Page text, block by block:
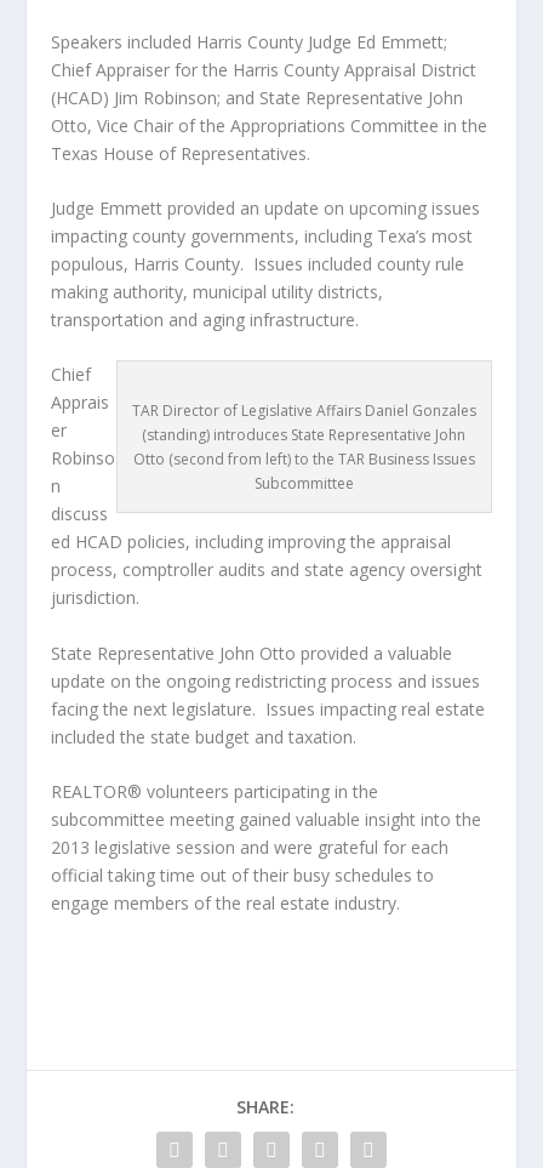
Speakers included Harris County Judge Ed Emmett;
Chief Appraiser for the Harris County Appraisal District
(HCAD) Jim Robinson; and State Representative John
Otto, Vice Chair of the Appropriations Committee in the
Texas House of Representatives.
Judge Emmett provided an update on upcoming issues
impacting county governments, including Texa’s most
populous, Harris County. Issues included county rule
making authority, municipal utility districts,
transportation and aging infrastructure.
TAR Director of Legislative Affairs Daniel Gonzales
(standing) introduces State Representative John
Otto (second from left) to the TAR Business Issues
Subcommittee
Chief
Apprais
er
Robinso
n
discuss
ed HCAD policies, including improving the appraisal
process, comptroller audits and state agency oversight
jurisdiction.
State Representative John Otto provided a valuable
update on the ongoing redistricting process and issues
facing the next legislature. Issues impacting real estate
included the state budget and taxation.
REALTOR® volunteers participating in the
subcommittee meeting gained valuable insight into the
2013 legislative session and were grateful for each
official taking time out of their busy schedules to
engage members of the real estate industry.
SHARE: